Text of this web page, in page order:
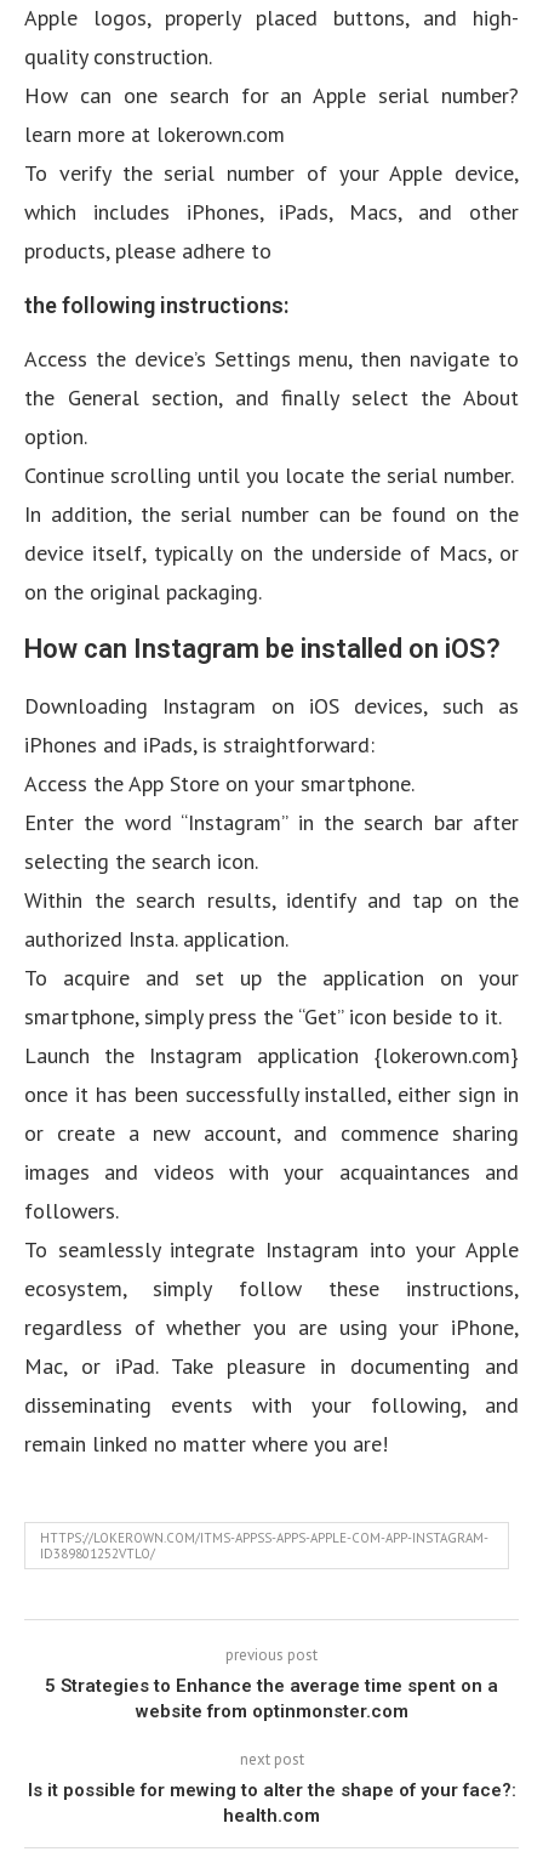
Apple logos, properly placed buttons, and high-
quality construction.
How can one search for an Apple serial number?
learn more at lokerown.com
To verify the serial number of your Apple device,
which includes iPhones, iPads, Macs, and other
products, please adhere to
the following instructions:
Access the device’s Settings menu, then navigate to
the General section, and finally select the About
option.
Continue scrolling until you locate the serial number.
In addition, the serial number can be found on the
device itself, typically on the underside of Macs, or
on the original packaging.
How can Instagram be installed on iOS?
Downloading Instagram on iOS devices, such as
iPhones and iPads, is straightforward:
Access the App Store on your smartphone.
Enter the word “Instagram” in the search bar after
selecting the search icon.
Within the search results, identify and tap on the
authorized Insta. application.
To acquire and set up the application on your
smartphone, simply press the “Get” icon beside to it.
Launch the Instagram application {lokerown.com}
once it has been successfully installed, either sign in
or create a new account, and commence sharing
images and videos with your acquaintances and
followers.
To seamlessly integrate Instagram into your Apple
ecosystem, simply follow these instructions,
regardless of whether you are using your iPhone,
Mac, or iPad. Take pleasure in documenting and
disseminating events with your following, and
remain linked no matter where you are!
HTTPS://LOKEROWN.COM/ITMS-APPSS-APPS-APPLE-COM-APP-INSTAGRAM-
ID389801252VTLO/
previous post
5 Strategies to Enhance the average time spent on a
website from optinmonster.com
next post
Is it possible for mewing to alter the shape of your face?:
health.com